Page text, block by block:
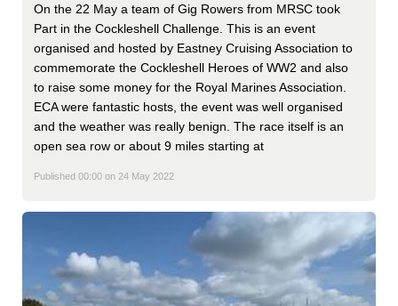
On the 22 May a team of Gig Rowers from MRSC took
Part in the Cockleshell Challenge. This is an event
organised and hosted by Eastney Cruising Association to
commemorate the Cockleshell Heroes of WW2 and also
to raise some money for the Royal Marines Association.
ECA were fantastic hosts, the event was well organised
and the weather was really benign. The race itself is an
open sea row or about 9 miles starting at
Published 00:00 on 24 May 2022